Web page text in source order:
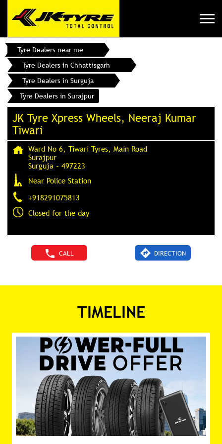
Tyre Dealers near me
Tyre Dealers in Chhattisgarh
Tyre Dealers in Surguja
Tyre Dealers in Surajpur
JK Tyre Xpress Wheels, Neeraj Kumar
Tiwari
Ward No 6, Tiwari Tyres, Main Road
Surajpur
Surguja - 497223
Near Police Station
+918291075813
Closed for the day
CALL DIRECTION
TIMELINE